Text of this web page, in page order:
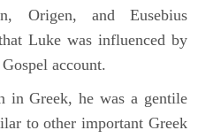
Origen, and Eusebius
Luke was influenced by
account.
in Greek, he was a gentile
to other important Greek